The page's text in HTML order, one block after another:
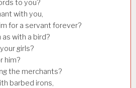
to you?
with you,
for a servant forever?
with a bird?
girls?
him?
the merchants?
barbed irons,